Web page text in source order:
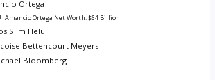
Ortega
Amancio Ortega Net Worth: $64 Billion
Slim Helu
Bettencourt Meyers
Bloomberg